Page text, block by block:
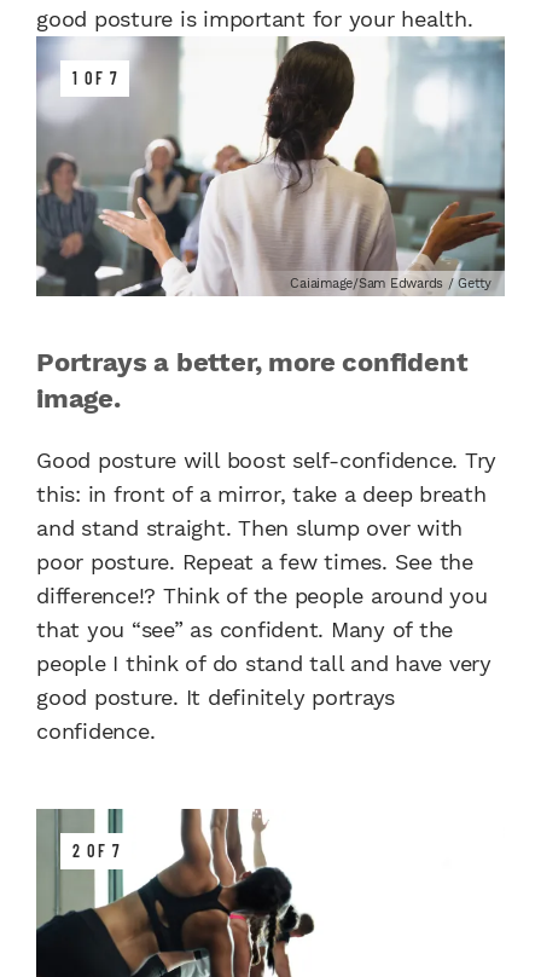
good posture is important for your health.
1 OF 7
Caiaimage/Sam Edwards / Getty
Portrays a better, more confident
image.
Good posture will boost self-confidence. Try
this: in front of a mirror, take a deep breath
and stand straight. Then slump over with
poor posture. Repeat a few times. See the
difference!? Think of the people around you
that you “see” as confident. Many of the
people I think of do stand tall and have very
good posture. It definitely portrays
confidence.
2 OF 7